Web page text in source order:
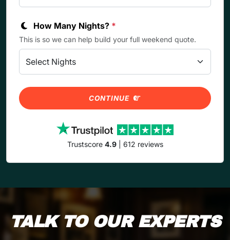
How Many Nights? *
This is so we can help build your full weekend quote.
CONTINUE
Trustscore 4.9| 612 reviews
TALK TO OUR EXPERTS